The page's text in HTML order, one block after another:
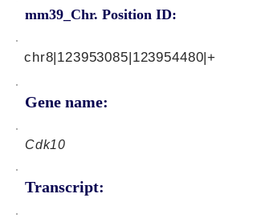
mm39_Chr. Position ID:
Gene name:
chr8|123953085|123954480|+
Cdk10
Transcript: